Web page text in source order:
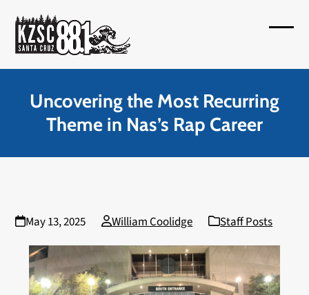
content
menu
menu
Uncovering the Most Recurring
Theme in Nas’s Rap Career
May 13, 2025 William Coolidge Staff Posts